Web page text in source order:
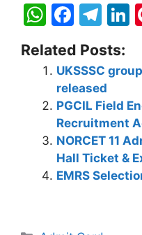
W
at
s
A
p
p
F
a
c
e
b
o
o
k
T
e
gr
a
m
e
n
Related Posts:
UKSSSC
released
PGCIL Field
Recruitment
NORCET 11
Hall Ticket &
EMRS